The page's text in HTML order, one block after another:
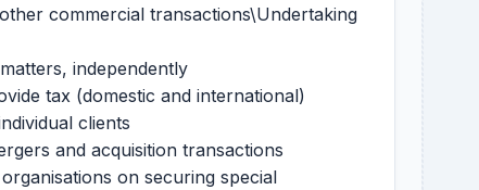
commercial transactions\Undertaking
independently
tax (domestic and international)
clients
and acquisition transactions
on securing special